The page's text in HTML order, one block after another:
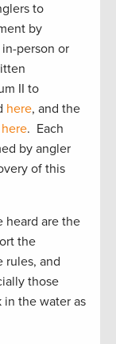
to
by
person or
II to
here, and the
here. Each
by angler
of this
heard are the
the
rules, and
those
the water as